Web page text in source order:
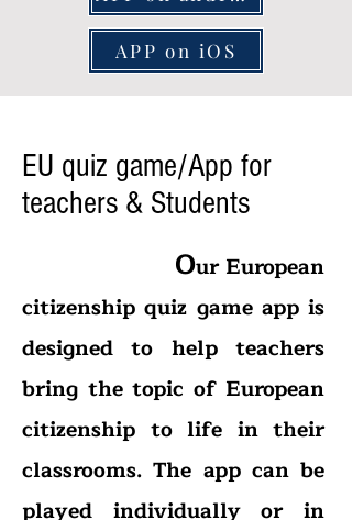
APP on iOS
EU quiz game/App for
teachers & Students
Our European
citizenship quiz game app is
designed to help teachers
bring the topic of European
citizenship to life in their
classrooms. The app can be
played individually or in